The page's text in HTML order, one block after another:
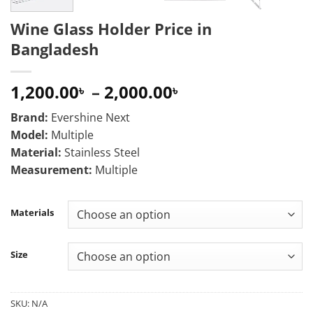
Wine Glass Holder Price in
Bangladesh
1,200.00৳ – 2,000.00৳
Brand: Evershine Next
Model: Multiple
Material: Stainless Steel
Measurement: Multiple
Materials
Size
SKU: N/A